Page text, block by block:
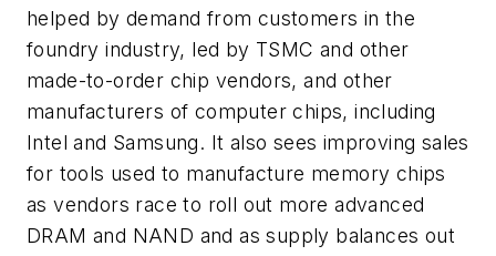
helped by demand from customers in the
foundry industry, led by TSMC and other
made-to-order chip vendors, and other
manufacturers of computer chips, including
Intel and Samsung. It also sees improving sales
for tools used to manufacture memory chips
as vendors race to roll out more advanced
DRAM and NAND and as supply balances out